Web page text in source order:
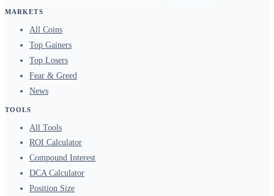
MARKETS
All Coins
Top Gainers
Top Losers
Fear & Greed
News
TOOLS
All Tools
ROI Calculator
Compound Interest
DCA Calculator
Position Size